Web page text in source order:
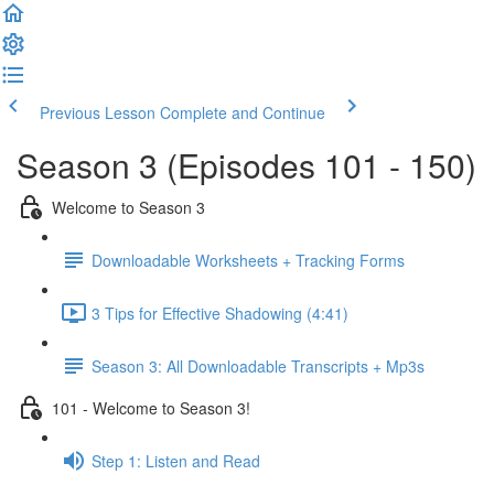
Previous Lesson Complete and Continue
Season 3 (Episodes 101 - 150)
Welcome to Season 3
Downloadable Worksheets + Tracking Forms
3 Tips for Effective Shadowing (4:41)
Season 3: All Downloadable Transcripts + Mp3s
101 - Welcome to Season 3!
Step 1: Listen and Read